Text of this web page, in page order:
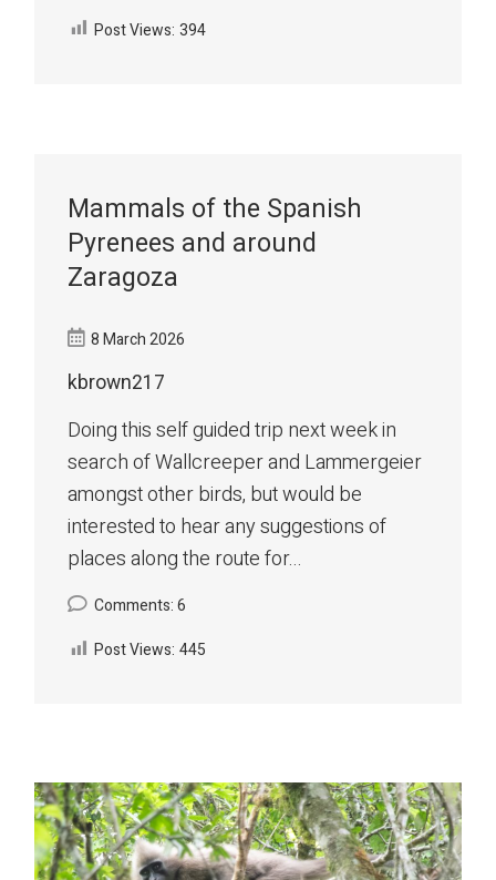
Post Views: 394
Mammals of the Spanish
Pyrenees and around
Zaragoza
8 March 2026
kbrown217
Doing this self guided trip next week in
search of Wallcreeper and Lammergeier
amongst other birds, but would be
interested to hear any suggestions of
places along the route for...
Comments: 6
Post Views: 445